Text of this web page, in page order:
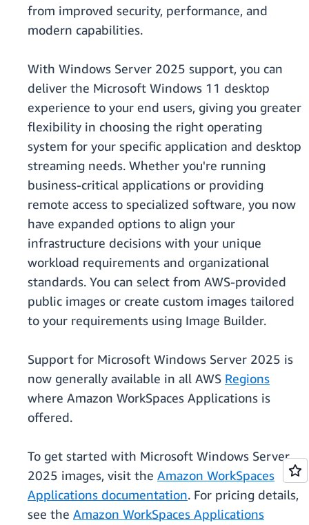
from improved security, performance, and
modern capabilities.
With Windows Server 2025 support, you can
deliver the Microsoft Windows 11 desktop
experience to your end users, giving you greater
flexibility in choosing the right operating
system for your specific application and desktop
streaming needs. Whether you're running
business-critical applications or providing
remote access to specialized software, you now
have expanded options to align your
infrastructure decisions with your unique
workload requirements and organizational
standards. You can select from AWS-provided
public images or create custom images tailored
to your requirements using Image Builder.
Support for Microsoft Windows Server 2025 is
now generally available in all AWS Regions
where Amazon WorkSpaces Applications is
offered.
To get started with Microsoft Windows Server
2025 images, visit the Amazon WorkSpaces
Applications documentation. For pricing details,
see the Amazon WorkSpaces Applications